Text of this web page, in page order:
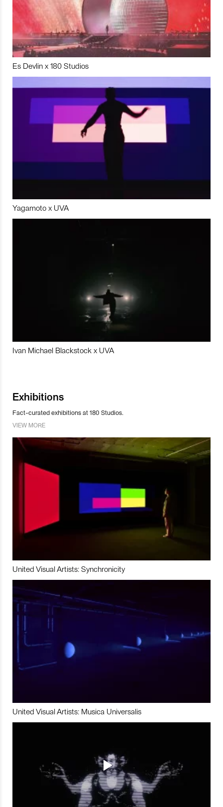
Es Devlin x 180 Studios
Yagamoto x UVA
Ivan Michael Blackstock x UVA
Exhibitions
Fact-curated exhibitions at 180 Studios.
VIEW MORE
United Visual Artists: Synchronicity
United Visual Artists: Musica Universalis